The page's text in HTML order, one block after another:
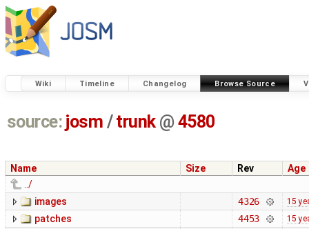
Wiki Timeline Changelog Browse Source
source: josm / trunk @ 4580
Name Size Rev
Age
../
images
4326 15
patches 4453 15